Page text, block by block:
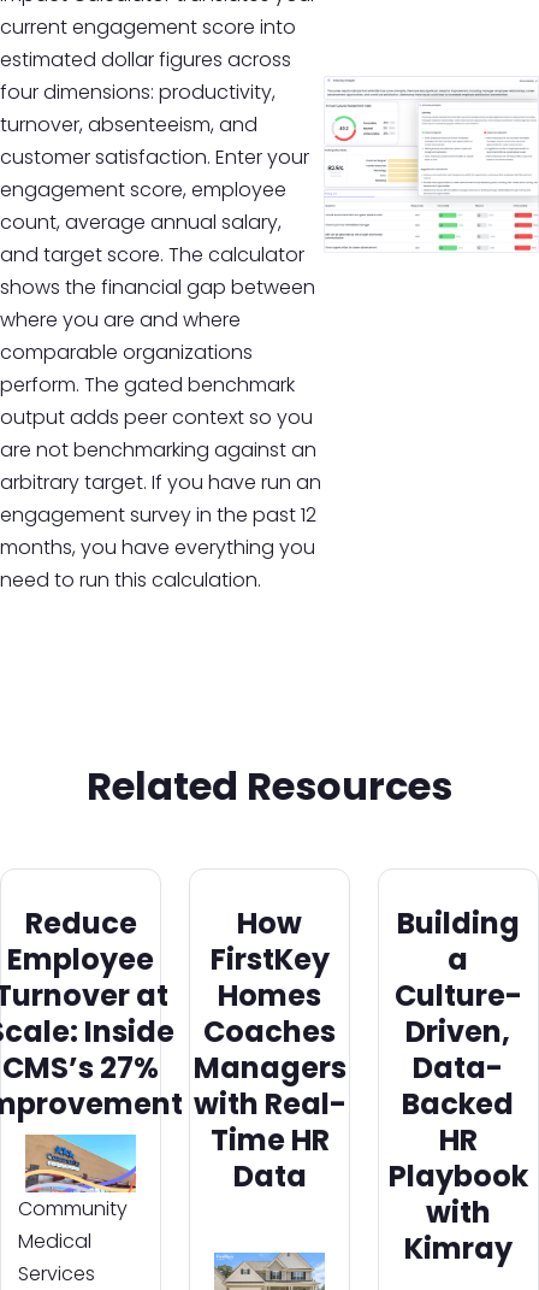
current engagement score into
estimated dollar figures across
four dimensions: productivity,
turnover, absenteeism, and
customer satisfaction. Enter your
engagement score, employee
count, average annual salary,
and target score. The calculator
shows the financial gap between
where you are and where
comparable organizations
perform. The gated benchmark
output adds peer context so you
are not benchmarking against an
arbitrary target. If you have run an
engagement survey in the past 12
months, you have everything you
need to run this calculation.
Related Resources
Reduce
Employee
at
Inside
CMS’s 27%
Community
Medical
Services
How
FirstKey
Homes
Coaches
Managers
with Real-
Time HR
Data
Building
a
Culture-
Driven,
Data-
Backed
HR
Playbook
with
Kimray